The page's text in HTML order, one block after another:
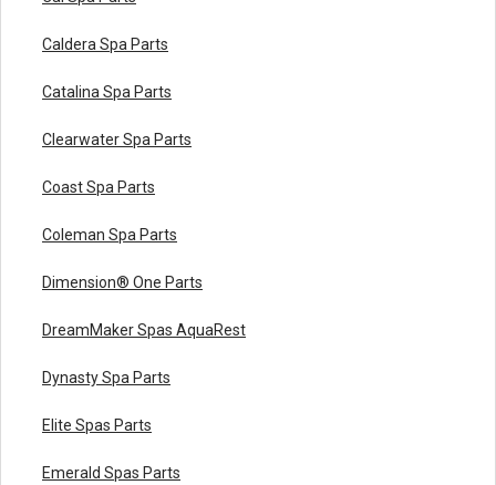
Caldera Spa Parts
Catalina Spa Parts
Clearwater Spa Parts
Coast Spa Parts
Coleman Spa Parts
Dimension® One Parts
DreamMaker Spas AquaRest
Dynasty Spa Parts
Elite Spas Parts
Emerald Spas Parts